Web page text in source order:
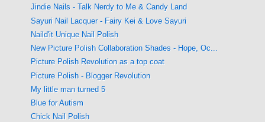
Jindie Nails - Talk Nerdy to Me & Candy Land
Sayuri Nail Lacquer - Fairy Kei & Love Sayuri
Naild'it Unique Nail Polish
New Picture Polish Collaboration Shades - Hope, Oc...
Picture Polish Revolution as a top coat
Picture Polish - Blogger Revolution
My little man turned 5
Blue for Autism
Chick Nail Polish